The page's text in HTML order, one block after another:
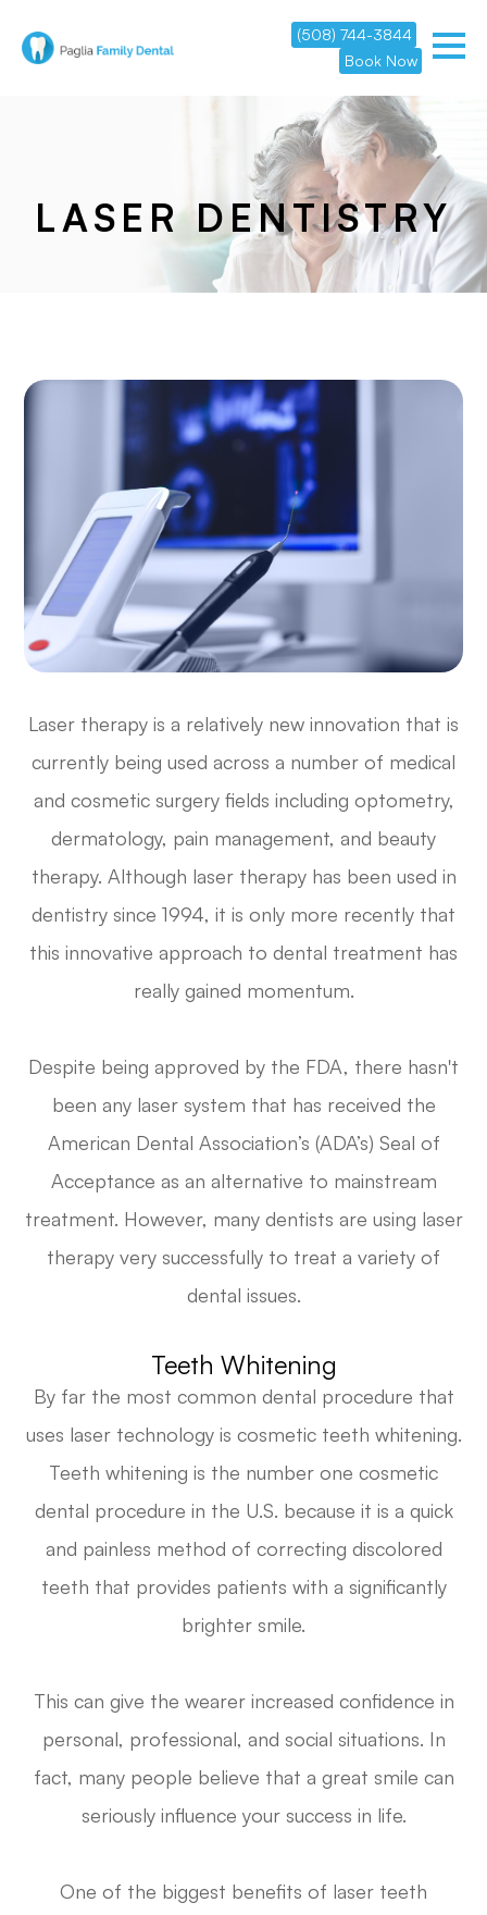
(508) 744-3844
Book Now
LASER DENTISTRY
Laser therapy is a relatively new innovation that is
currently being used across a number of medical
and cosmetic surgery fields including optometry,
dermatology, pain management, and beauty
therapy. Although laser therapy has been used in
dentistry since 1994, it is only more recently that
this innovative approach to dental treatment has
really gained momentum.
Despite being approved by the FDA, there hasn't
been any laser system that has received the
American Dental Association’s (ADA’s) Seal of
Acceptance as an alternative to mainstream
treatment. However, many dentists are using laser
therapy very successfully to treat a variety of
dental issues.
Teeth Whitening
By far the most common dental procedure that
uses laser technology is cosmetic teeth whitening.
Teeth whitening is the number one cosmetic
dental procedure in the U.S. because it is a quick
and painless method of correcting discolored
teeth that provides patients with a significantly
brighter smile.
This can give the wearer increased confidence in
personal, professional, and social situations. In
fact, many people believe that a great smile can
seriously influence your success in life.
One of the biggest benefits of laser teeth